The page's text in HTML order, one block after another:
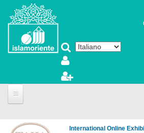
Salta al contenuto principale
International Online